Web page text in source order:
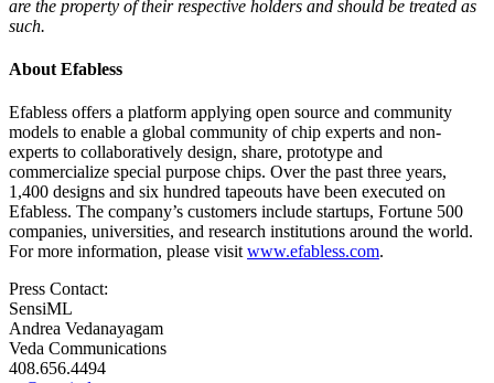
are the property of their respective holders and should be treated as
such.
About Efabless
Efabless offers a platform applying open source and community
models to enable a global community of chip experts and non-
experts to collaboratively design, share, prototype and
commercialize special purpose chips. Over the past three years,
1,400 designs and six hundred tapeouts have been executed on
Efabless. The company’s customers include startups, Fortune 500
companies, universities, and research institutions around the world.
For more information, please visitwww.efabless.com.
Press Contact:
SensiML
Andrea Vedanayagam
Veda Communications
408.656.4494